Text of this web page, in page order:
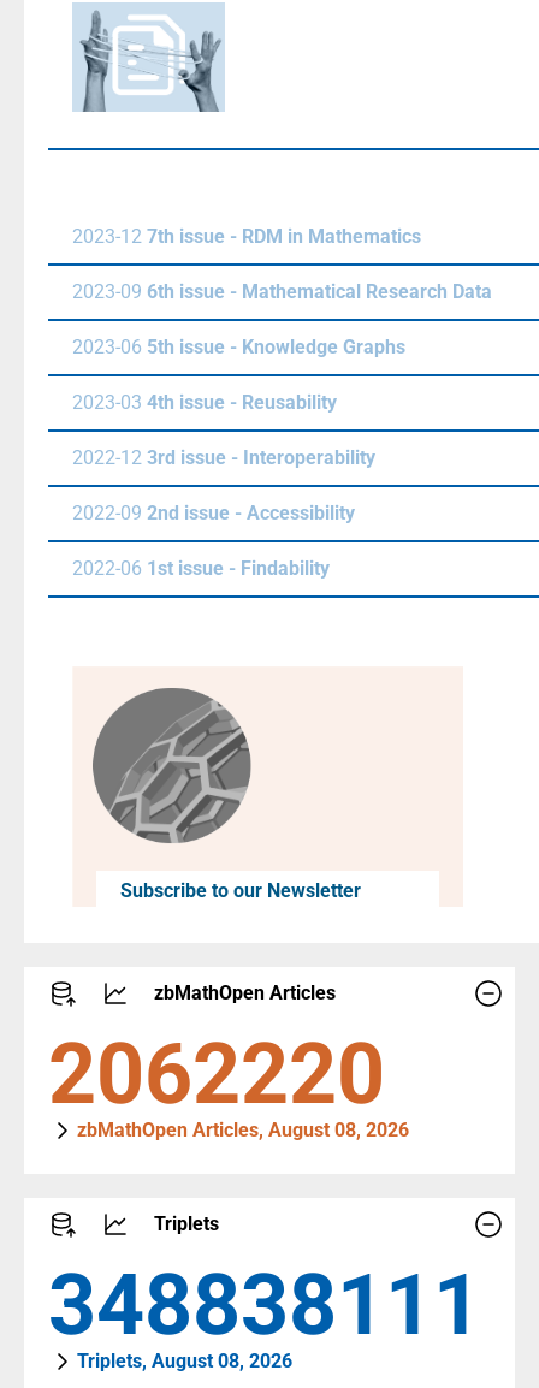
2023-12 7th issue - RDM in Mathematics
2023-09 6th issue - Mathematical Research Data
2023-06 5th issue - Knowledge Graphs
2023-03 4th issue - Reusability
2022-12 3rd issue - Interoperability
2022-09 2nd issue - Accessibility
2022-06 1st issue - Findability
Subscribe to our Newsletter
zbMathOpen Articles
3170765
zbMathOpen Articles, August 08, 2026
Triplets
536355830
Triplets, August 08, 2026